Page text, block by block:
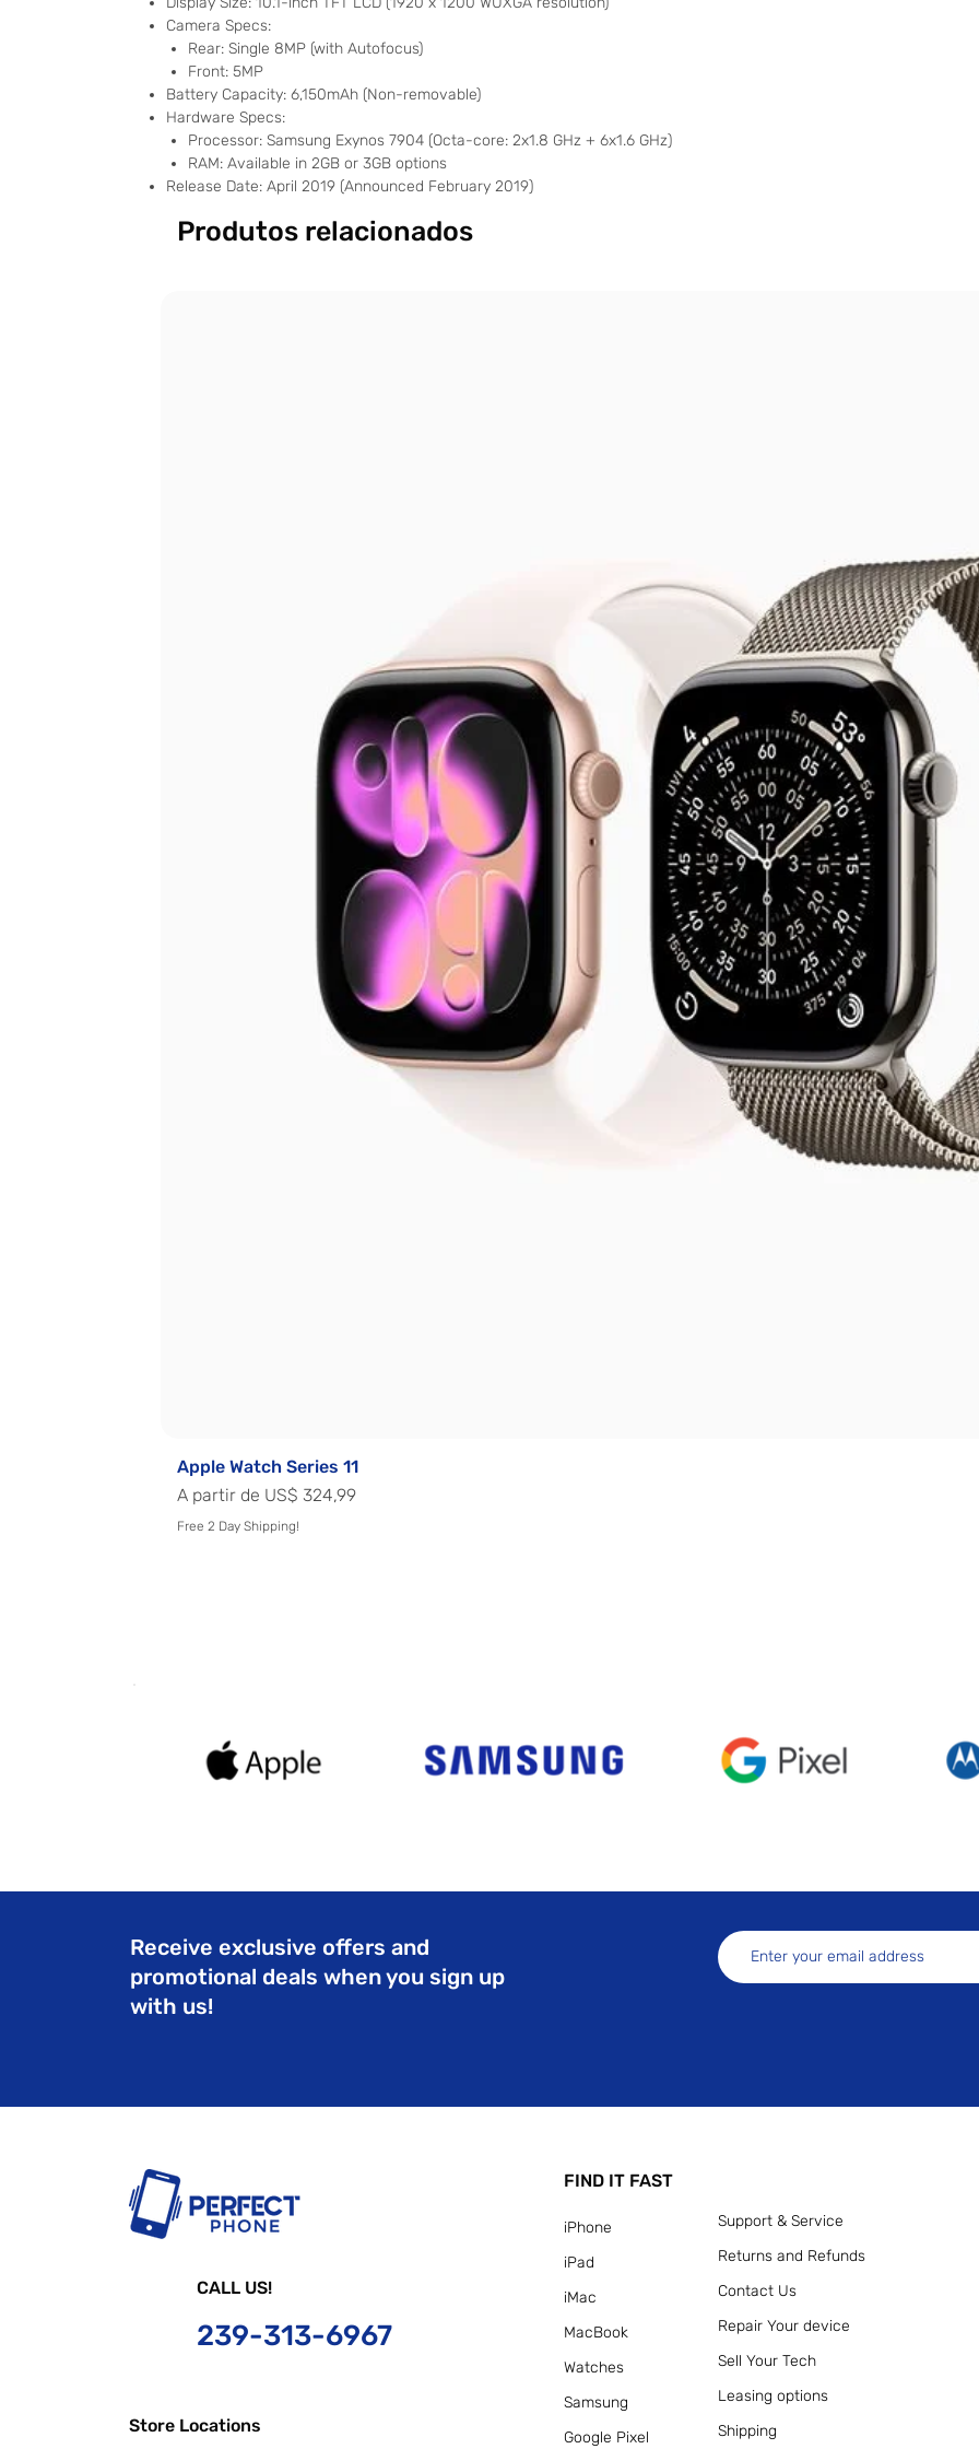
Camera Specs:
Rear: Single 8MP (with Autofocus)
Front: 5MP
Battery Capacity: 6,150mAh (Non-removable)
Hardware Specs:
Processor: Samsung Exynos 7904 (Octa-core: 2x1.8 GHz + 6x1.6 GHz)
RAM: Available in 2GB or 3GB options
Release Date: April 2019 (Announced February 2019)
Produtos relacionados
Apple Watch Series 11
A partir de US$ 324,99
Preço promocional
Free 2 Day Shipping!
Receive exclusive offers and
promotional deals when you sign up
with us!
CALL US!
239-313-6967
Store Locations
FIND IT FAST
iPhone
iPad
iMac
MacBook
Watches
Samsung
Google Pixel
Support & Service
Returns and Refunds
Contact Us
Repair Your device
Sell Your Tech
Leasing options
Shipping